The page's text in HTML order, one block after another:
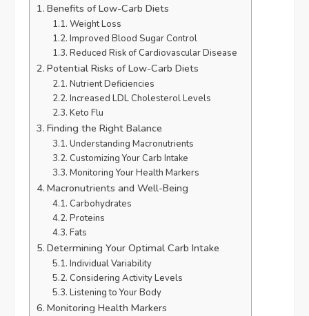
Benefits of Low-Carb Diets
Weight Loss
Improved Blood Sugar Control
Reduced Risk of Cardiovascular Disease
Potential Risks of Low-Carb Diets
Nutrient Deficiencies
Increased LDL Cholesterol Levels
Keto Flu
Finding the Right Balance
Understanding Macronutrients
Customizing Your Carb Intake
Monitoring Your Health Markers
Macronutrients and Well-Being
Carbohydrates
Proteins
Fats
Determining Your Optimal Carb Intake
Individual Variability
Considering Activity Levels
Listening to Your Body
Monitoring Health Markers